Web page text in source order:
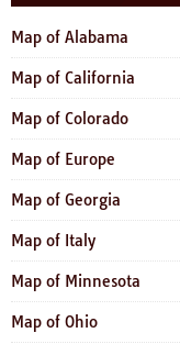
Map of Alabama
Map of California
Map of Colorado
Map of Europe
Map of Georgia
Map of Italy
Map of Minnesota
Map of Ohio